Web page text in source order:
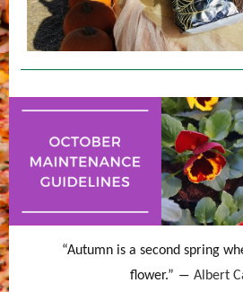
“Autumn is a second spring
flower.” ― Albert